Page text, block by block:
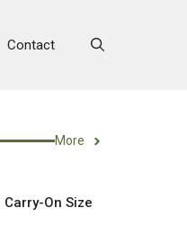
Contact
More
On Size